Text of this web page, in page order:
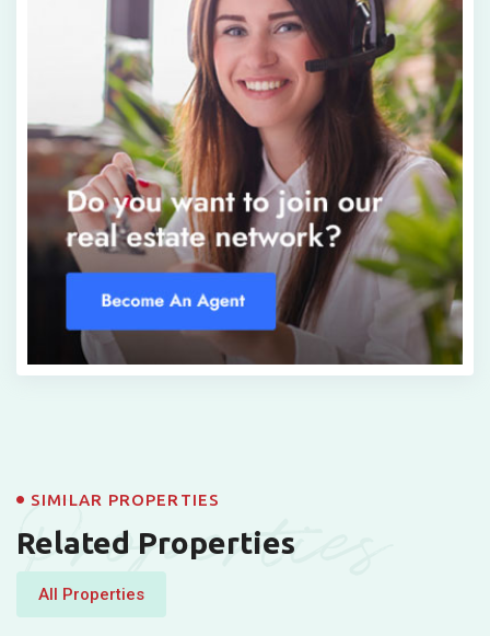
Properties
SIMILAR PROPERTIES
Related Properties
All Properties